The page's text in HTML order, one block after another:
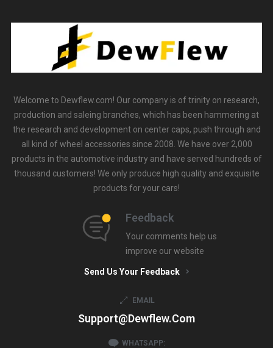
Welcome to Dewflew.com! Our company is of trinity on research,
production and saleing branches, which has been hammering at
the research and development on center caps, push through and
all kind of wheel accessories since 2008. We have over 2,000
products in the automotive industry and have served hundreds of
thousand customers! We only produce high quality and exquisite
products for your cars!
Feedback
Your comments help us
improve our website
Send Us Your Feedback
EMAIL
Support@dewflew.com
WHATSAPP: